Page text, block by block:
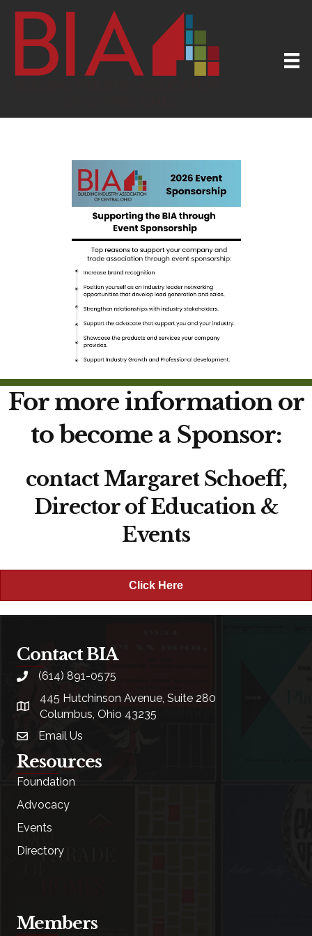
For more information or
to become a Sponsor:
contact Margaret Schoeff,
Director of Education &
Events
Click Here
Contact BIA
phone(614) 891-0575
location
445 Hutchinson Avenue, Suite 280
Columbus, Ohio 43235
emailEmail Us
Resources
Foundation
Advocacy
Events
Directory
Members